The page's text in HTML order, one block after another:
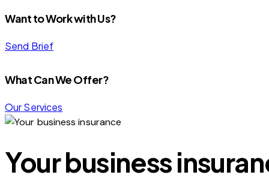
Want to Work with Us?
Send Brief
What Can We Offer?
Our Services
Your business